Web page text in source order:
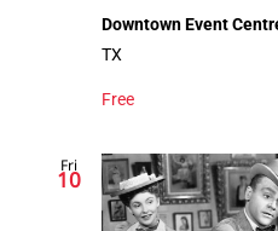
Downtown Event
TX
Free
Fri
10